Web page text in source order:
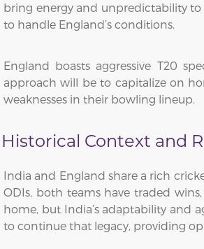
bring energy and unpredictability to
to handle England’s conditions.
England boasts aggressive T20
approach will be to capitalize on
weaknesses in their bowling lineup.
Historical Context and
India and England share a rich
ODIs, both teams have traded
home, but India’s adaptability and
to continue that legacy, providing